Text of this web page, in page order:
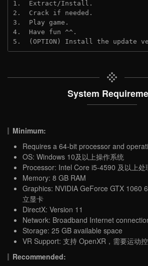
1.  Extract/Install.
2.  Crack if needed.
3.  Play game.
4.  Have fun ^^.
5.  (OPTION) Install the update
System
Minimum:
Requires a 64-bit processor and
OS: Windows 10及以上操作系统
Processor: Intel Core i5-4590 及以上处
Memory: 8 GB RAM
Graphics: NVIDIA GeForce GTX 1060
立显卡
DirectX: Version 11
Network: Broadband Internet
Storage: 25 GB available space
VR Support: 支持 OpenXR，需要运动
Recommended: